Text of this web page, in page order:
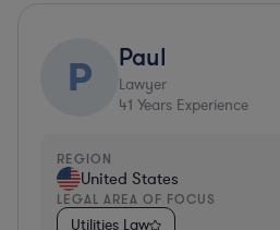
P Paul
Lawyer
41 Years Experience
REGION
United States
LEGAL AREA OF FOCUS
Utilities Law